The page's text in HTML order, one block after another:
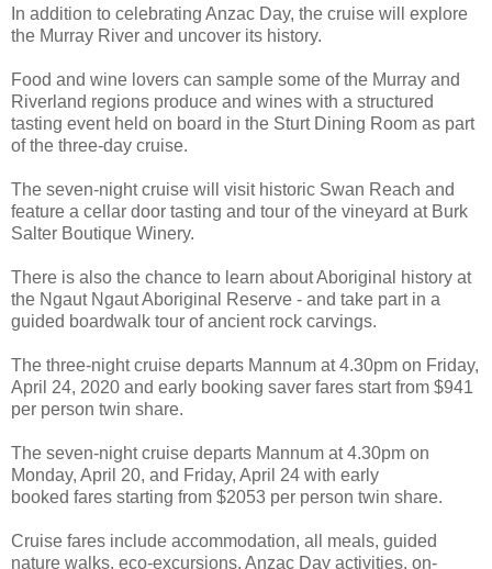
In addition to celebrating Anzac Day, the cruise will explore
the Murray River and uncover its history.
Food and wine lovers can sample some of the Murray and
Riverland regions produce and wines with a structured
tasting event held on board in the Sturt Dining Room as part
of the three-day cruise.
The seven-night cruise will visit historic Swan Reach and
feature a cellar door tasting and tour of the vineyard at Burk
Salter Boutique Winery.
There is also the chance to learn about Aboriginal history at
the Ngaut Ngaut Aboriginal Reserve - and take part in a
guided boardwalk tour of ancient rock carvings.
The three-night cruise departs Mannum at 4.30pm on Friday,
April 24, 2020 and early booking saver fares start from $941
per person twin share.
The seven-night cruise departs Mannum at 4.30pm on
Monday, April 20, and Friday, April 24 with early
booked fares starting from $2053 per person twin share.
Cruise fares include accommodation, all meals, guided
nature walks, eco-excursions, Anzac Day activities, on-